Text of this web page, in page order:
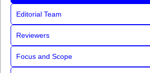
Editorial Team
Reviewers
Focus and Scope